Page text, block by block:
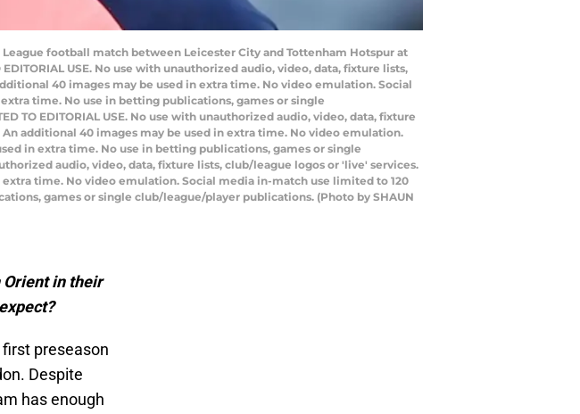
football match between Leicester City and Tottenham Hotspur at
USE. No use with unauthorized audio, video, data, fixture lists,
40 images may be used in extra time. No video emulation. Social
time. No use in betting publications, games or single
TO EDITORIAL USE. No use with unauthorized audio, video, data, fixture
additional 40 images may be used in extra time. No video emulation.
in extra time. No use in betting publications, games or single
audio, video, data, fixture lists, club/league logos or 'live' services.
time. No video emulation. Social media in-match use limited to 120
games or single club/league/player publications. (Photo by SHAUN
Orient in their
preseason
Despite
has enough